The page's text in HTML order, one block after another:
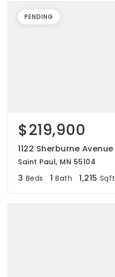
$219,900
1122 Sherburne Avenue
Saint Paul, MN 55104
3 Beds 1 Bath 1,215 Sqft
PENDING